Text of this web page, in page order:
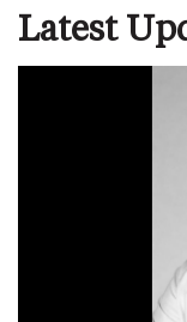
Latest